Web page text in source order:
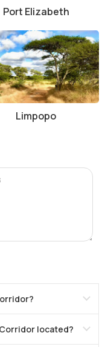
Port Elizabeth
Limpopo
located?